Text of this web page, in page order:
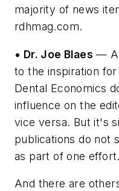
majority of news
rdhmag.com.
• Dr. Joe Blaes —
to the inspiration
Dental Economics
influence on the
vice versa. But it's
publications do not
as part of one effort.
And there are